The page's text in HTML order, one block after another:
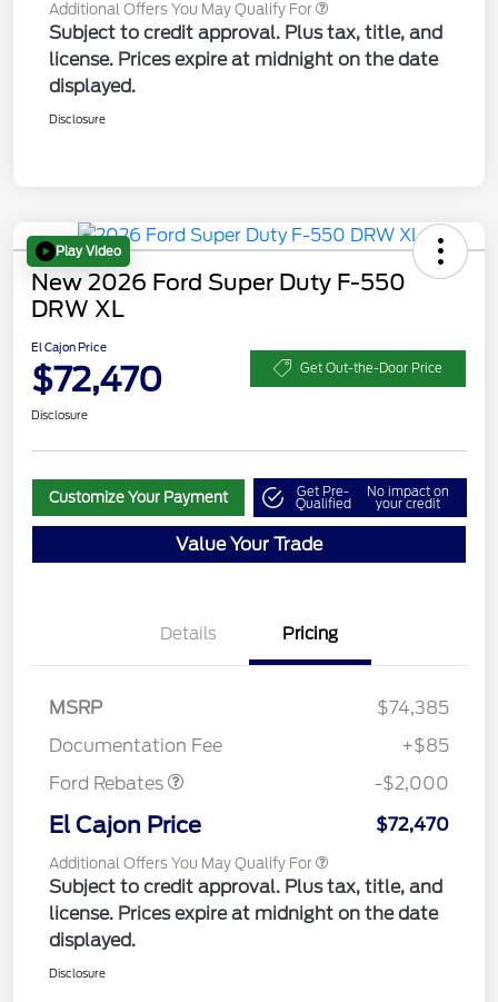
Additional Offers You May Qualify For
Subject to credit approval. Plus tax, title, and
license. Prices expire at midnight on the date
displayed.
Disclosure
Play Video
New 2026 Ford Super Duty F-550
DRW XL
El Cajon Price
$72,470 Get Out-the-Door Price
Disclosure
Customize Your Payment Get Pre-
Qualified
No impact on
your credit
Value Your Trade
Details Pricing
MSRP
$74,385
Documentation Fee
+$85
Ford Rebates
-$2,000
El Cajon Price $72,470
Additional Offers You May Qualify For
Subject to credit approval. Plus tax, title, and
license. Prices expire at midnight on the date
displayed.
Disclosure